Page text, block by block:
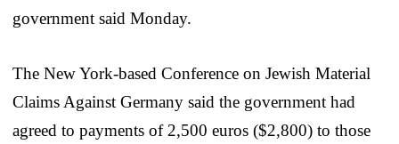
government said Monday.
The New York-based Conference on Jewish Material
Claims Against Germany said the government had
agreed to payments of 2,500 euros ($2,800) to those